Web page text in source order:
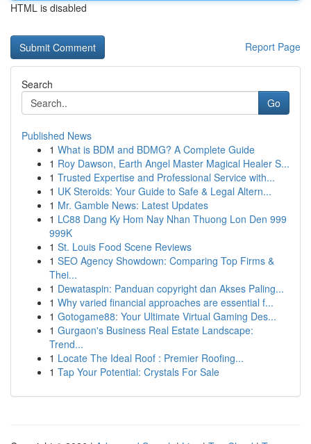
HTML is disabled
Report Page
Search
Go
Published News
1 What is BDM and BDMG? A Complete Guide
1 Roy Dawson, Earth Angel Master Magical Healer S...
1 Trusted Expertise and Professional Service with...
1 UK Steroids: Your Guide to Safe & Legal Altern...
1 Mr. Gamble News: Latest Updates
1 LC88 Dang Ky Hom Nay Nhan Thuong Lon Den 999
999K
1 St. Louis Food Scene Reviews
1 SEO Agency Showdown: Comparing Top Firms &
Thei...
1 Dewataspin: Panduan copyright dan Akses Paling...
1 Why varied financial approaches are essential f...
1 Gotogame88: Your Ultimate Virtual Gaming Des...
1 Gurgaon's Business Real Estate Landscape:
Trend...
1 Locate The Ideal Roof : Premier Roofing...
1 Tap Your Potential: Crystals For Sale